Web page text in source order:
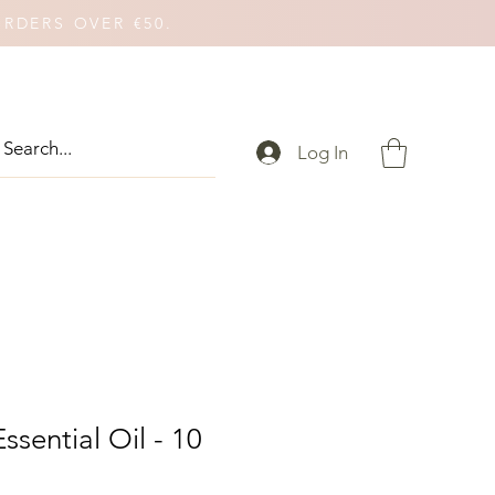
OVER €50.
Log In
Oil - 10